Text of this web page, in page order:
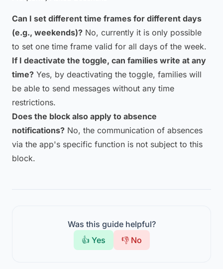
Can I set different time frames for different days
(e.g., weekends)? No, currently it is only possible
to set one time frame valid for all days of the week.
If I deactivate the toggle, can families write at any
time? Yes, by deactivating the toggle, families will
be able to send messages without any time
restrictions.
Does the block also apply to absence
notifications? No, the communication of absences
via the app's specific function is not subject to this
block.
Was this guide helpful?
👍 Yes
👎 No